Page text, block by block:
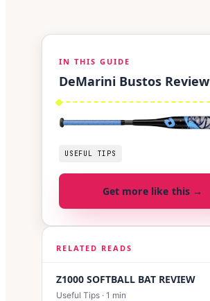
IN THIS GUIDE
DeMarini Bustos Review
USEFUL TIPS
Get more like this →
RELATED READS
Z1000 SOFTBALL BAT REVIEW
Useful Tips · 1 min